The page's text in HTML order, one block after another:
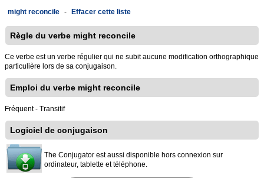
might reconcile - Effacer cette liste
Règle du verbe might reconcile
Ce verbe est un verbe régulier qui ne subit aucune modification orthographique
particulière lors de sa conjugaison.
Emploi du verbe might reconcile
Fréquent - Transitif
Logiciel de conjugaison
The Conjugator est aussi disponible hors connexion sur
ordinateur, tablette et téléphone.